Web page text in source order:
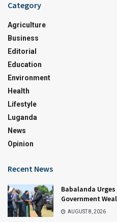
Category
Agriculture
Business
Editorial
Education
Environment
Health
Lifestyle
Luganda
News
Opinion
Recent News
Babalanda
Government
AUGUST 8, 2026